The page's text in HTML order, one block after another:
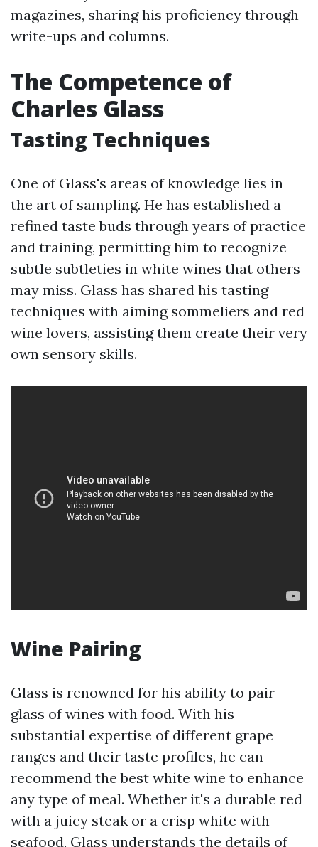
magazines, sharing his proficiency through
write-ups and columns.
The Competence of
Charles Glass
Tasting Techniques
One of Glass's areas of knowledge lies in
the art of sampling. He has established a
refined taste buds through years of practice
and training, permitting him to recognize
subtle subtleties in white wines that others
may miss. Glass has shared his tasting
techniques with aiming sommeliers and red
wine lovers, assisting them create their very
own sensory skills.
Wine Pairing
Glass is renowned for his ability to pair
glass of wines with food. With his
substantial expertise of different grape
ranges and their taste profiles, he can
recommend the best white wine to enhance
any type of meal. Whether it's a durable red
with a juicy steak or a crisp white with
seafood, Glass understands the details of